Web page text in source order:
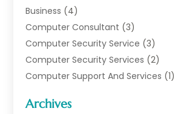
Business (4)
Computer Consultant (3)
Computer Security Service (3)
Computer Security Services (2)
Computer Support And Services (1)
Data Communications
Archives